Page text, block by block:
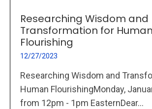
Researching Wisdom and
Transformation for Human
Flourishing
12/27/2023
Researching Wisdom and
Human FlourishingMonday,
from 12pm - 1pm EasternDear...